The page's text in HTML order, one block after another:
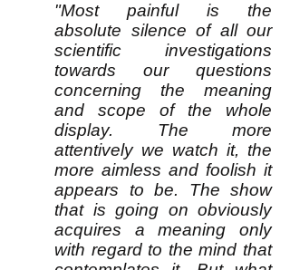
"Most painful is the
absolute silence of all our
scientific investigations
towards our questions
concerning the meaning
and scope of the whole
display. The more
attentively we watch it, the
more aimless and foolish it
appears to be. The show
that is going on obviously
acquires a meaning only
with regard to the mind that